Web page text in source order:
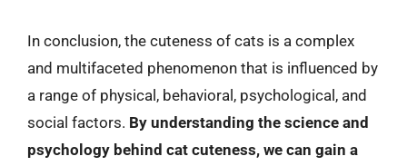
In conclusion, the cuteness of cats is a complex
and multifaceted phenomenon that is influenced by
a range of physical, behavioral, psychological, and
social factors. By understanding the science and
psychology behind cat cuteness, we can gain a